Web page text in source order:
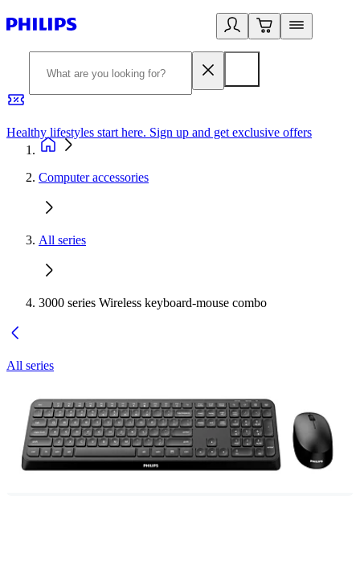
Healthy lifestyles start here. Sign up and get exclusive offers
Computer accessories
All series
3000 series Wireless keyboard-mouse combo
All series